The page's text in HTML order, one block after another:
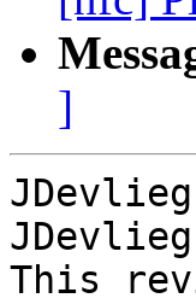
]
This